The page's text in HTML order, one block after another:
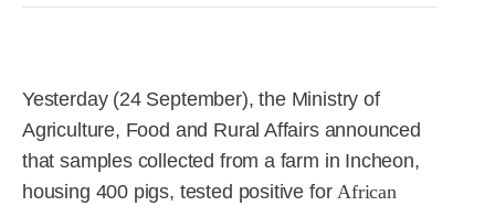
Yesterday (24 September), the Ministry of
Agriculture, Food and Rural Affairs announced
that samples collected from a farm in Incheon,
housing 400 pigs, tested positive forAfrican